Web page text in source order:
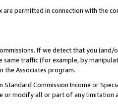
permitted in connection with the
If we detect that you
traffic (for example, by
the Associates program.
Commission Income or
modify all or part of any limitation